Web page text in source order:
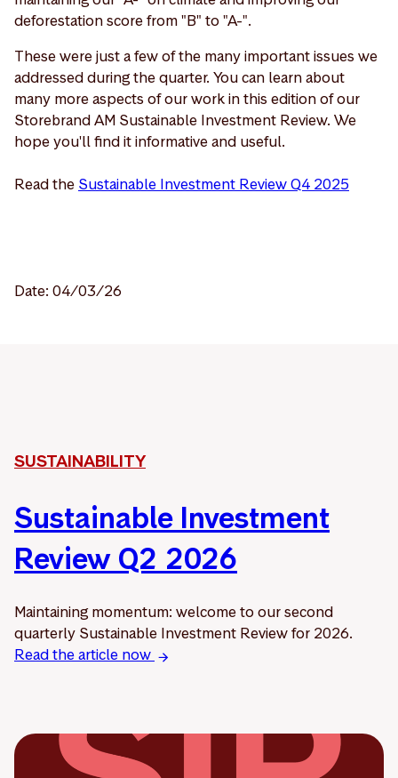
deforestation score from "B" to "A-".
These were just a few of the many important issues we
addressed during the quarter. You can learn about
many more aspects of our work in this edition of our
Storebrand AM Sustainable Investment Review. We
hope you'll find it informative and useful.
Read the Sustainable Investment Review Q4 2025
Date: 04/03/26
SUSTAINABILITY
Sustainable Investment
Review Q2 2026
Maintaining momentum: welcome to our second
quarterly Sustainable Investment Review for 2026.
Read the article now